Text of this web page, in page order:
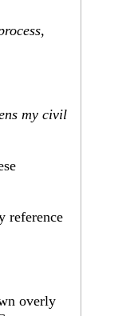
my civil
reference
overly